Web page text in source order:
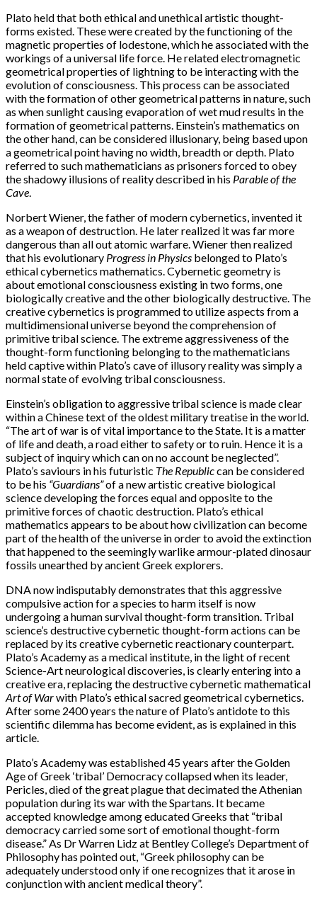
Plato held that both ethical and unethical artistic thought-
forms existed. These were created by the functioning of the
magnetic properties of lodestone, which he associated with the
workings of a universal life force. He related electromagnetic
geometrical properties of lightning to be interacting with the
evolution of consciousness. This process can be associated
with the formation of other geometrical patterns in nature, such
as when sunlight causing evaporation of wet mud results in the
formation of geometrical patterns. Einstein’s mathematics on
the other hand, can be considered illusionary, being based upon
a geometrical point having no width, breadth or depth. Plato
referred to such mathematicians as prisoners forced to obey
the shadowy illusions of reality described in his Parable of the
Cave.
Norbert Wiener, the father of modern cybernetics, invented it
as a weapon of destruction. He later realized it was far more
dangerous than all out atomic warfare. Wiener then realized
that his evolutionary Progress in Physics belonged to Plato’s
ethical cybernetics mathematics. Cybernetic geometry is
about emotional consciousness existing in two forms, one
biologically creative and the other biologically destructive. The
creative cybernetics is programmed to utilize aspects from a
multidimensional universe beyond the comprehension of
primitive tribal science. The extreme aggressiveness of the
thought-form functioning belonging to the mathematicians
held captive within Plato’s cave of illusory reality was simply a
normal state of evolving tribal consciousness.
Einstein’s obligation to aggressive tribal science is made clear
within a Chinese text of the oldest military treatise in the world.
“The art of war is of vital importance to the State. It is a matter
of life and death, a road either to safety or to ruin. Hence it is a
subject of inquiry which can on no account be neglected”.
Plato’s saviours in his futuristic The Republiccan be considered
to be his “Guardians”of a new artistic creative biological
science developing the forces equal and opposite to the
primitive forces of chaotic destruction. Plato’s ethical
mathematics appears to be about how civilization can become
part of the health of the universe in order to avoid the extinction
that happened to the seemingly warlike armour-plated dinosaur
fossils unearthed by ancient Greek explorers.
DNA now indisputably demonstrates that this aggressive
compulsive action for a species to harm itself is now
undergoing a human survival thought-form transition. Tribal
science’s destructive cybernetic thought-form actions can be
replaced by its creative cybernetic reactionary counterpart.
Plato’s Academy as a medical institute, in the light of recent
Science-Art neurological discoveries, is clearly entering into a
creative era, replacing the destructive cybernetic mathematical
Art of Warwith Plato’s ethical sacred geometrical cybernetics.
After some 2400 years the nature of Plato’s antidote to this
scientific dilemma has become evident, as is explained in this
article.
Plato’s Academy was established 45 years after the Golden
Age of Greek ‘tribal’ Democracy collapsed when its leader,
Pericles, died of the great plague that decimated the Athenian
population during its war with the Spartans. It became
accepted knowledge among educated Greeks that “tribal
democracy carried some sort of emotional thought-form
disease.” As Dr Warren Lidz at Bentley College’s Department of
Philosophy has pointed out, “Greek philosophy can be
adequately understood only if one recognizes that it arose in
conjunction with ancient medical theory”.